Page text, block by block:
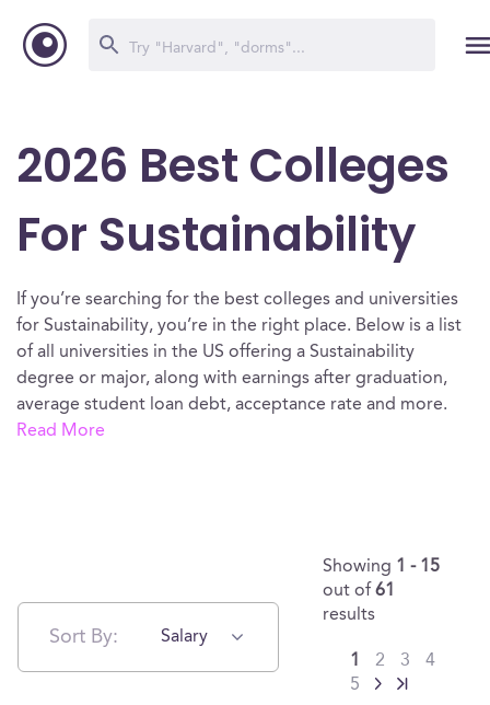
2026 Best Colleges
For Sustainability
If you’re searching for the best colleges and universities
for Sustainability, you’re in the right place. Below is a list
of all universities in the US offering a Sustainability
degree or major, along with earnings after graduation,
average student loan debt, acceptance rate and more.
Read More
Sort By: Salary
Showing 1 - 15
out of 61
results
1 2 3
4
5